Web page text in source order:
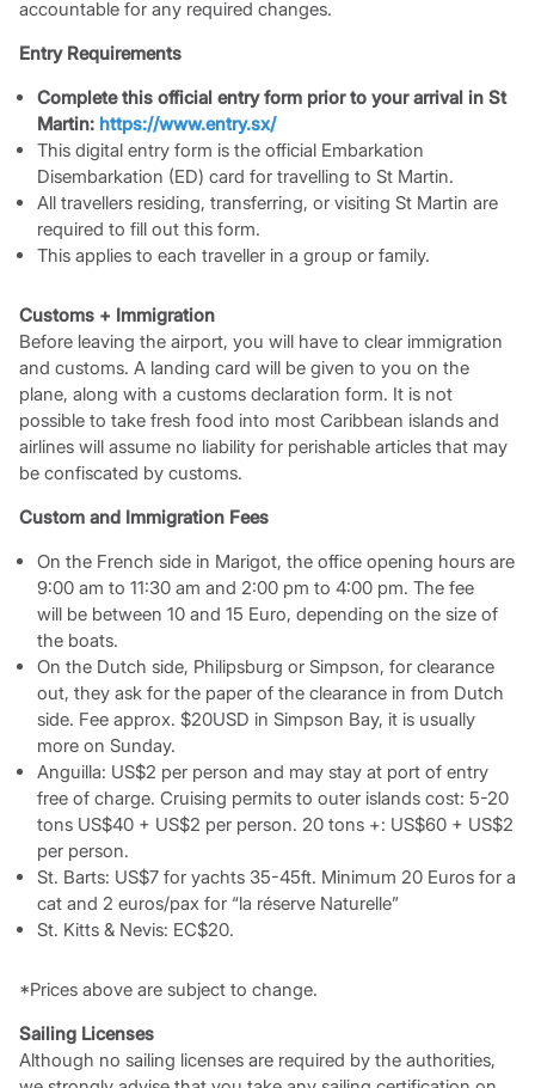
accountable for any required changes.
Entry Requirements
Complete this official entry form prior to your arrival in St
Martin: https://www.entry.sx/
This digital entry form is the official Embarkation
Disembarkation (ED) card for travelling to St Martin.
All travellers residing, transferring, or visiting St Martin are
required to fill out this form.
This applies to each traveller in a group or family.
Customs + Immigration
Before leaving the airport, you will have to clear immigration
and customs. A landing card will be given to you on the
plane, along with a customs declaration form. It is not
possible to take fresh food into most Caribbean islands and
airlines will assume no liability for perishable articles that may
be confiscated by customs.
Custom and Immigration Fees
On the French side in Marigot, the office opening hours are
9:00 am to 11:30 am and 2:00 pm to 4:00 pm. The fee
will be between 10 and 15 Euro, depending on the size of
the boats.
On the Dutch side, Philipsburg or Simpson, for clearance
out, they ask for the paper of the clearance in from Dutch
side. Fee approx. $20USD in Simpson Bay, it is usually
more on Sunday.
Anguilla: US$2 per person and may stay at port of entry
free of charge. Cruising permits to outer islands cost: 5-20
tons US$40 + US$2 per person. 20 tons +: US$60 + US$2
per person.
St. Barts: US$7 for yachts 35-45ft. Minimum 20 Euros for a
cat and 2 euros/pax for “la réserve Naturelle”
St. Kitts & Nevis: EC$20.
*Prices above are subject to change.
Sailing Licenses
Although no sailing licenses are required by the authorities,